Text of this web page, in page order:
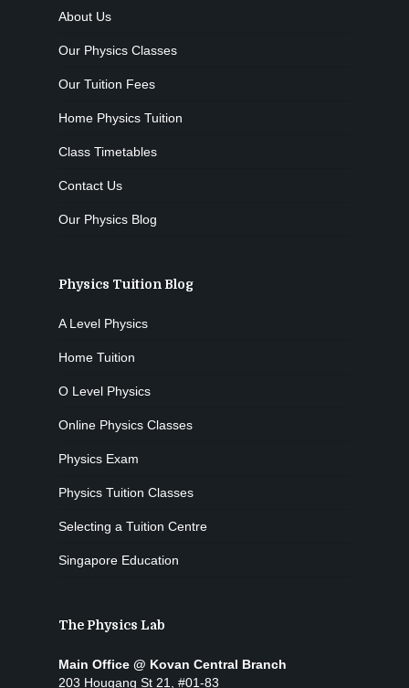
About Us
Our Physics Classes
Our Tuition Fees
Home Physics Tuition
Class Timetables
Contact Us
Our Physics Blog
Physics Tuition Blog
A Level Physics
Home Tuition
O Level Physics
Online Physics Classes
Physics Exam
Physics Tuition Classes
Selecting a Tuition Centre
Singapore Education
The Physics Lab
Main Office @ Kovan Central Branch
203 Hougang St 21, #01-83